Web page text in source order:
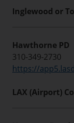
Inglewood or
Hawthorne PD
310-349-2730
https://
LAX (Airport)